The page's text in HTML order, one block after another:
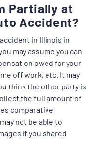
Partially at
Accident?
in Illinois in
may assume you can
owed for your
off work, etc. It may
think the other party is
the full amount of
comparative
not be able to
if you shared